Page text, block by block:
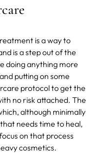
is a way to
is a step out of the
doing anything more
putting on some
protocol to get the
no risk attached. The
although minimally
needs time to heal,
on that process
cosmetics.